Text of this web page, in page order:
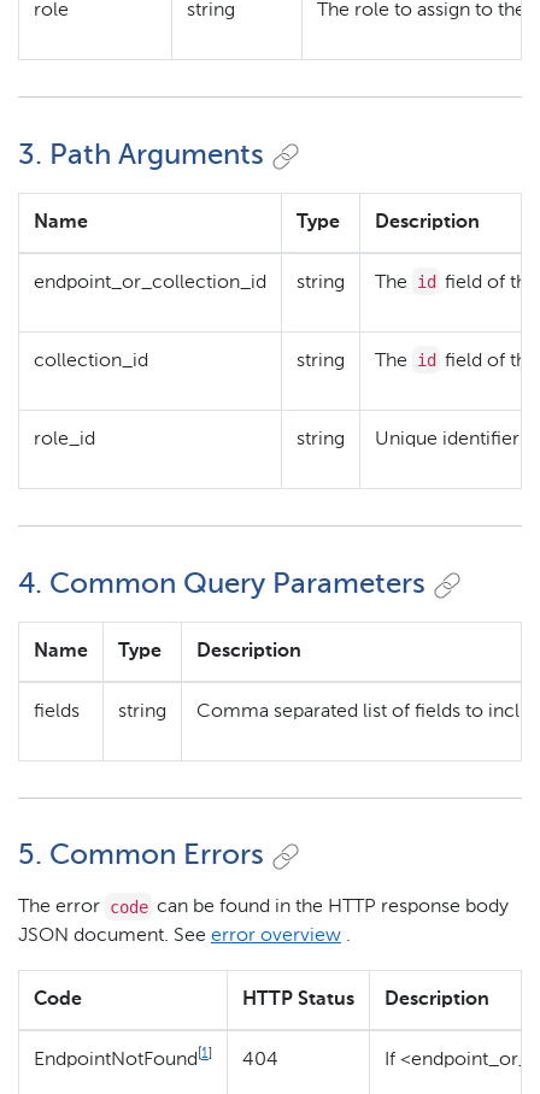
role string The role to assign to the
3. Path Arguments
Name Type Description
endpoint_or_collection_id string The id field of
collection_id string The id field of
role_id string Unique identifier
4. Common Query Parameters
Name Type Description
fields string Comma separated list of fields to
5. Common Errors
The error code can be found in the HTTP response body
JSON document. See error overview .
Code HTTP Status Description
EndpointNotFound 1 404 If